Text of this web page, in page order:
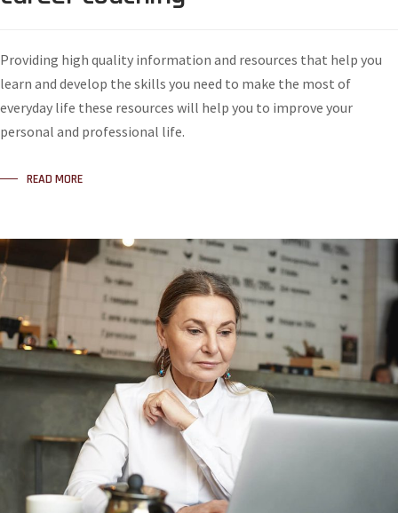
Providing high quality information and resources that help you
learn and develop the skills you need to make the most of
everyday life these resources will help you to improve your
personal and professional life.
READ MORE